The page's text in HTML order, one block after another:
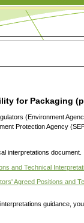
for Packaging
(Environment
Protection Agency
interpretations document.
and Technical
Agreed Positions and
guidance,